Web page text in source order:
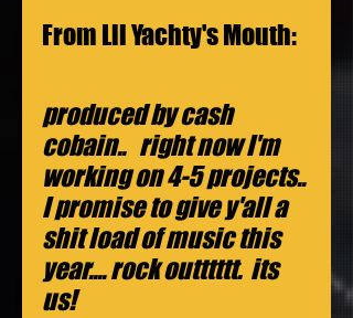
From Lil Yachty's Mouth:
produced by cash
cobain..   right now I'm
working on 4-5 projects..
I promise to give y'all a
shit load of music this
year.... rock outttttt.  its
us!